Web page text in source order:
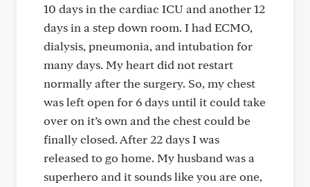
10 days in the cardiac ICU and another 12
days in a step down room. I had ECMO,
dialysis, pneumonia, and intubation for
many days. My heart did not restart
normally after the surgery. So, my chest
was left open for 6 days until it could take
over on it’s own and the chest could be
finally closed. After 22 days I was
released to go home. My husband was a
superhero and it sounds like you are one,